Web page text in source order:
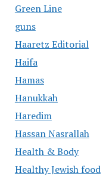
Green Line
guns
Haaretz Editorial
Haifa
Hamas
Hanukkah
Haredim
Hassan Nasrallah
Health & Body
Healthy Jewish food